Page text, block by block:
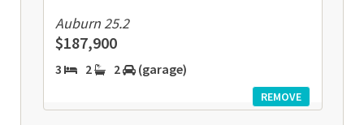
Auburn 25.2
$187,900
3 2 2 (garage)
REMOVE